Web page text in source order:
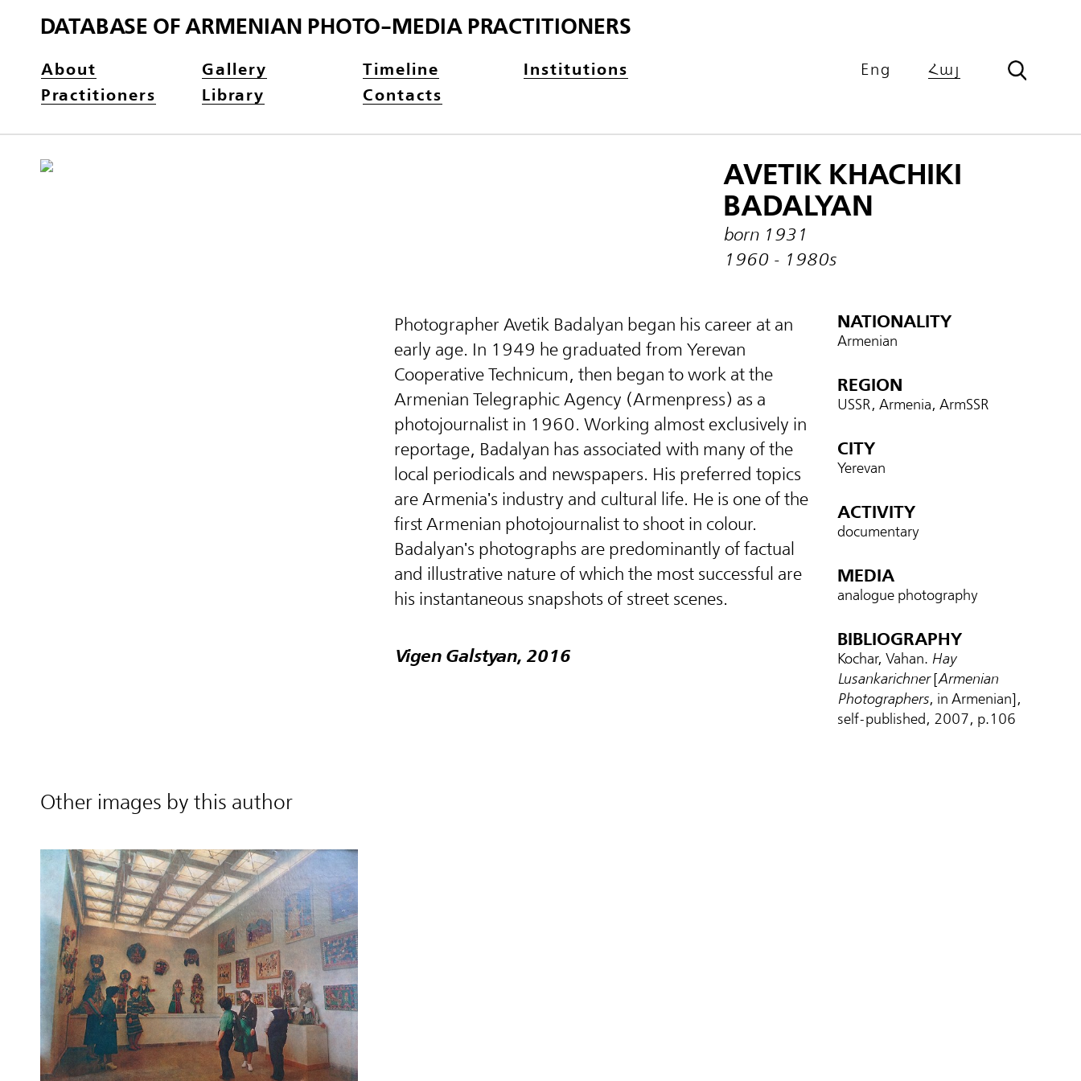
DATABASE OF ARMENIAN PHOTO-MEDIA PRACTITIONERS
About Gallery Timeline
Institutions
Practitioners
Library Contacts
Eng Հայ
AVETIK KHACHIKI
BADALYAN
born 1931
1960 - 1980s
Photographer Avetik Badalyan began his career at an
early age. In 1949 he graduated from Yerevan
Cooperative Technicum, then began to work at the
Armenian Telegraphic Agency (Armenpress) as a
photojournalist in 1960. Working almost exclusively in
reportage, Badalyan has associated with many of the
local periodicals and newspapers. His preferred topics
are Armenia's industry and cultural life. He is one of the
first Armenian photojournalist to shoot in colour.
Badalyan's photographs are predominantly of factual
and illustrative nature of which the most successful are
his instantaneous snapshots of street scenes.
Vigen Galstyan, 2016
NATIONALITY
Armenian
REGION
USSR, Armenia, ArmSSR
CITY
Yerevan
ACTIVITY
documentary
MEDIA
analogue photography
BIBLIOGRAPHY
Kochar, Vahan. Hay
Lusankarichner[Armenian
Photographers, in Armenian],
self-published, 2007, p.106
Other images by this author